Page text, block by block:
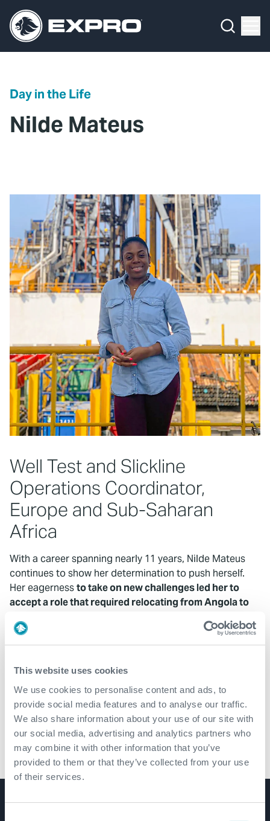
This website uses cookies
We use cookies to personalise content and ads, to
provide social media features and to analyse our traffic.
We also share information about your use of our site with
our social media, advertising and analytics partners who
may combine it with other information that you’ve
provided to them or that they’ve collected from your use
of their services.
Day in the Life
Nilde Mateus
Well Test and Slickline
Operations Coordinator,
Europe and Sub-Saharan
Africa
With a career spanning nearly 11 years, Nilde Mateus
continues to show her determination to push herself.
Her eagernessto take on new challenges led her to
accept a role that required relocating from Angola to
than I already am. I improved my mediation and
accurate in conflict management. It helped me to
mature more on making critical decisions."
Our 2025 Sustainability Review
Investors
Locations
Contact